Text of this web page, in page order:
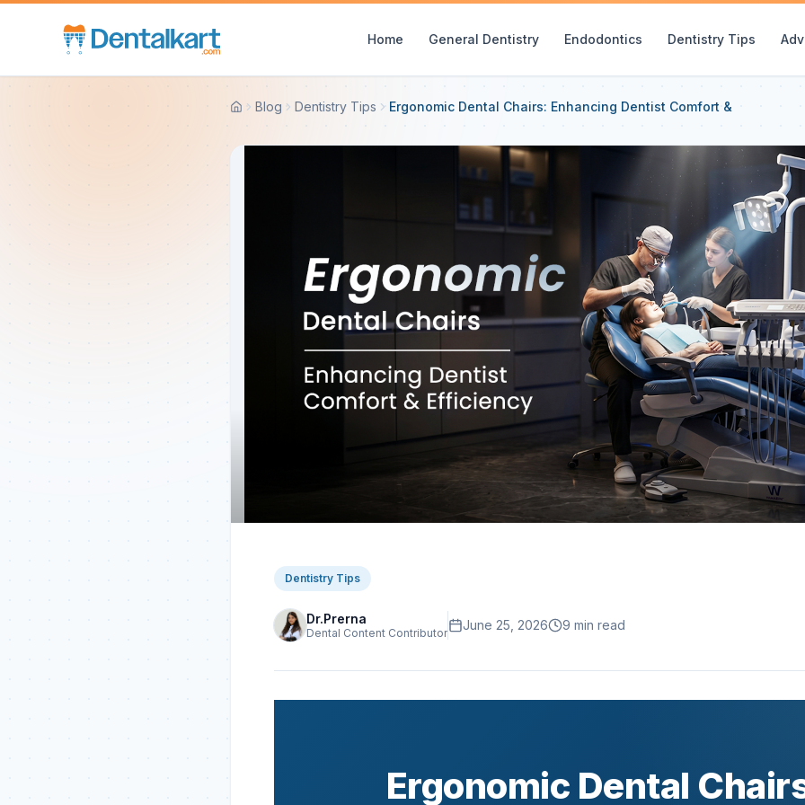
Home General Dentistry Endodontics Dentistry Tips
Blog Dentistry Tips Ergonomic Dental Chairs: Enhancing Dentist Comfort &
Dentistry Tips
Dr.Prerna
Dental Content Contributor June 25, 2026 9 min read
Ergonomic Dental